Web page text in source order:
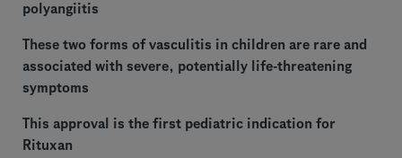
polyangiitis
These two forms of vasculitis in children are rare and
associated with severe, potentially life-threatening
symptoms
This approval is the first pediatric indication for
Rituxan